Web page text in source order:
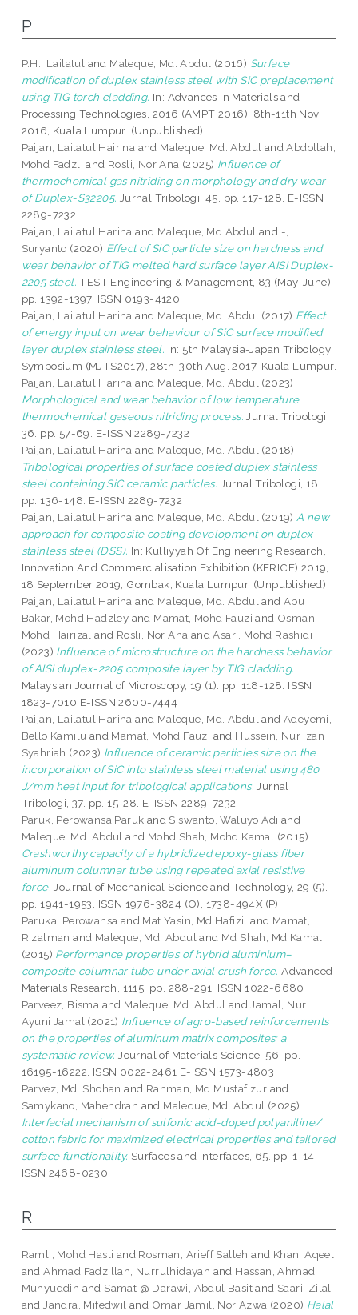
P
P.H., Lailatul and Maleque, Md. Abdul (2016) Surface
modification of duplex stainless steel with SiC preplacement
using TIG torch cladding. In: Advances in Materials and
Processing Technologies, 2016 (AMPT 2016), 8th-11th Nov
2016, Kuala Lumpur. (Unpublished)
Paijan, Lailatul Hairina and Maleque, Md. Abdul andAbdollah,
Mohd Fadzli and Rosli, Nor Ana (2025) Influence of
thermochemical gas nitriding on morphology and dry wear
of Duplex-S32205. Jurnal Tribologi, 45. pp. 117-128. E-ISSN
2289-7232
Paijan, Lailatul Harina and Maleque, Md Abdul and -,
Suryanto (2020) Effect of SiC particle size on hardness and
wear behavior of TIG melted hard surface layer AISI Duplex-
2205 steel. TEST Engineering & Management, 83 (May-June).
pp. 1392-1397. ISSN 0193-4120
Paijan, Lailatul Harina and Maleque, Md. Abdul (2017) Effect
of energy input on wear behaviour of SiC surface modified
layer duplex stainless steel. In: 5th Malaysia-Japan Tribology
Symposium (MJTS2017), 28th-30th Aug. 2017, Kuala Lumpur.
Paijan, Lailatul Harina and Maleque, Md. Abdul (2023)
Morphological and wear behavior of low temperature
thermochemical gaseous nitriding process. Jurnal Tribologi,
36. pp. 57-69. E-ISSN 2289-7232
Paijan, Lailatul Harina and Maleque, Md. Abdul (2018)
Tribological properties of surface coated duplex stainless
steel containing SiC ceramic particles. Jurnal Tribologi, 18.
pp. 136-148. E-ISSN 2289-7232
Paijan, Lailatul Harina and Maleque, Md. Abdul (2019) A new
approach for composite coating development on duplex
stainless steel (DSS). In: Kulliyyah Of Engineering Research,
Innovation And Commercialisation Exhibition (KERICE) 2019,
18 September 2019, Gombak, Kuala Lumpur. (Unpublished)
Paijan, Lailatul Harina and Maleque, Md. Abdul andAbu
Bakar, Mohd Hadzley and Mamat, Mohd Fauzi and Osman,
Mohd Hairizal and Rosli, Nor Ana andAsari, Mohd Rashidi
(2023) Influence of microstructure on the hardness behavior
of AISI duplex-2205 composite layer by TIG cladding.
Malaysian Journal of Microscopy, 19 (1). pp. 118-128. ISSN
1823-7010 E-ISSN 2600-7444
Paijan, Lailatul Harina and Maleque, Md. Abdul andAdeyemi,
Bello Kamilu and Mamat, Mohd Fauzi and Hussein, Nur Izan
Syahriah (2023) Influence of ceramic particles size on the
incorporation of SiC into stainless steel material using 480
J/mm heat input for tribological applications. Jurnal
Tribologi, 37. pp. 15-28. E-ISSN 2289-7232
Paruk, Perowansa Paruk and Siswanto, Waluyo Adi and
Maleque, Md. Abdul and Mohd Shah, Mohd Kamal (2015)
Crashworthy capacity of a hybridized epoxy-glass fiber
aluminum columnar tube using repeated axial resistive
force. Journal of Mechanical Science and Technology, 29 (5).
pp. 1941-1953. ISSN 1976-3824 (O), 1738-494X (P)
Paruka, Perowansa and Mat Yasin, Md Hafiziland Mamat,
Rizalmanand Maleque, Md. Abdul and Md Shah, Md Kamal
(2015) Performance properties of hybrid aluminium–
composite columnar tube under axial crush force. Advanced
Materials Research, 1115. pp. 288-291. ISSN 1022-6680
Parveez, Bisma and Maleque, Md. Abdul and Jamal, Nur
Ayuni Jamal (2021) Influence of agro-based reinforcements
on the properties of aluminum matrix composites: a
systematic review. Journal of Materials Science, 56. pp.
16195-16222. ISSN 0022-2461 E-ISSN 1573-4803
Parvez, Md. Shohan and Rahman, Md Mustafizur and
Samykano, Mahendran and Maleque, Md. Abdul (2025)
Interfacial mechanism of sulfonic acid-doped polyaniline/
cotton fabric for maximized electrical properties and tailored
surface functionality. Surfaces and Interfaces, 65. pp. 1-14.
ISSN 2468-0230
R
Ramli, Mohd Hasli and Rosman, Arieff Salleh and Khan, Aqeel
andAhmad Fadzillah, Nurrulhidayah and Hassan, Ahmad
Muhyuddin and Samat @ Darawi, Abdul Basitand Saari, Zilal
and Jandra, Mifedwil and Omar Jamil, Nor Azwa (2020) Halal